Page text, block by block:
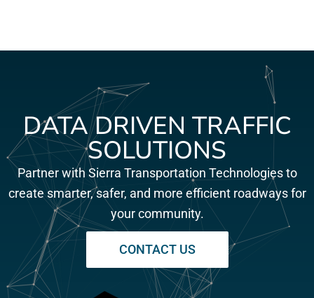
DATA DRIVEN TRAFFIC
SOLUTIONS
Partner with Sierra Transportation Technologies to
create smarter, safer, and more efficient roadways for
your community.
CONTACT US